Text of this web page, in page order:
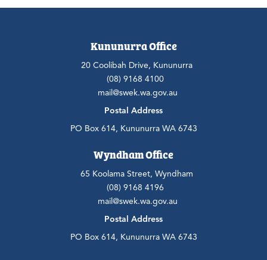
Kununurra Office
20 Coolibah Drive, Kununurra
(08) 9168 4100
mail@swek.wa.gov.au
Postal Address
PO Box 614, Kununurra WA 6743
Wyndham Office
65 Koolama Street, Wyndham
(08) 9168 4196
mail@swek.wa.gov.au
Postal Address
PO Box 614, Kununurra WA 6743